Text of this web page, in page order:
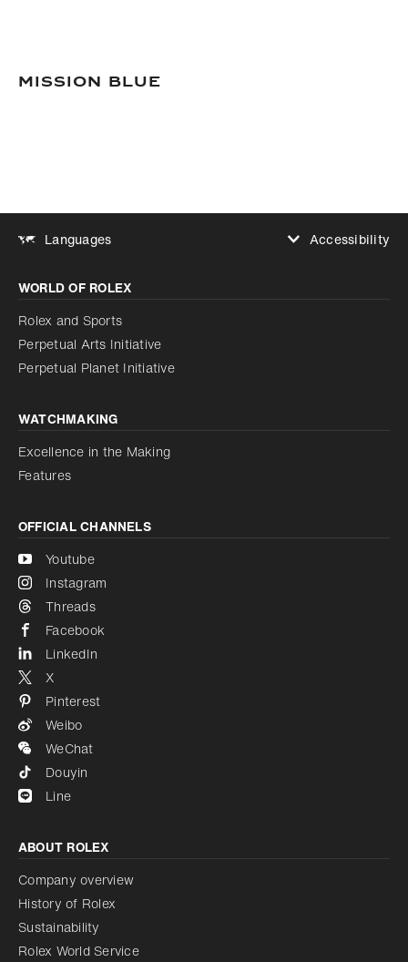
Mission Blue
Languages
Accessibility
Increase contrast
Disabled
Reduce animations
Reduce animations
Disabled
WORLD OF ROLEX
Rolex and Sports
Perpetual Arts Initiative
Perpetual Planet Initiative
WATCHMAKING
Excellence in the Making
Features
OFFICIAL CHANNELS
Youtube
Instagram
Threads
Facebook
LinkedIn
X
Pinterest
Weibo
WeChat
Douyin
Line
ABOUT ROLEX
Company overview
History of Rolex
Sustainability
Rolex World Service